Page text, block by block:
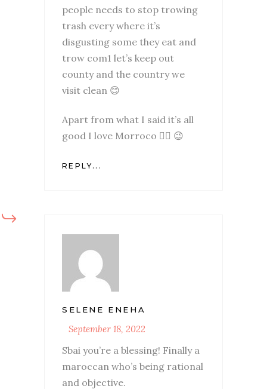
people needs to stop trowing
trash every where it’s
disgusting some they eat and
trow com1 let’s keep out
county and the country we
visit clean 😊
Apart from what I said it’s all
good I love Morroco ✌🏽 😉
REPLY...
SELENE ENEHA
September 18, 2022
Sbai you’re a blessing! Finally a
maroccan who’s being rational
and objective.